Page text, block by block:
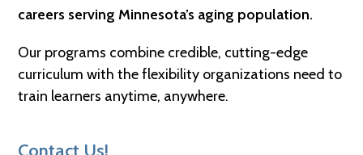
careers serving Minnesota’s aging population.
Our programs combine credible, cutting-edge
curriculum with the flexibility organizations need to
train learners anytime, anywhere.